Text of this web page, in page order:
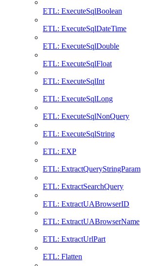
ETL: ExecuteSqlBoolean
ETL: ExecuteSqlDateTime
ETL: ExecuteSqlDouble
ETL: ExecuteSqlFloat
ETL: ExecuteSqlInt
ETL: ExecuteSqlLong
ETL: ExecuteSqlNonQuery
ETL: ExecuteSqlString
ETL: EXP
ETL: ExtractQueryStringParam
ETL: ExtractSearchQuery
ETL: ExtractUABrowserID
ETL: ExtractUABrowserName
ETL: ExtractUrlPart
ETL: Flatten